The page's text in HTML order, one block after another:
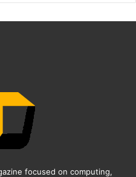
focused on computing,